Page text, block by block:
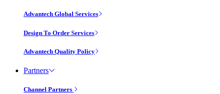
Advantech Global Services
Design To Order Services
Advantech Quality Policy
Partners
Channel Partners